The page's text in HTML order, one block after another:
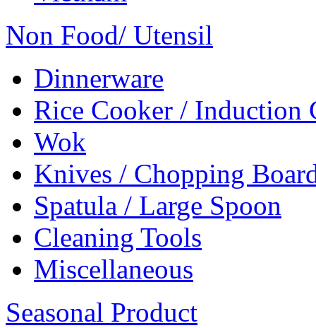
Non Food/ Utensil
Dinnerware
Rice Cooker / Induction
Wok
Knives / Chopping
Spatula / Large Spoon
Cleaning Tools
Miscellaneous
Seasonal Product